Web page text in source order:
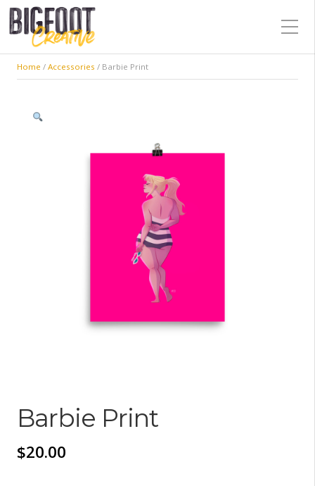
Home / Accessories / Barbie Print
Barbie Print
$20.00